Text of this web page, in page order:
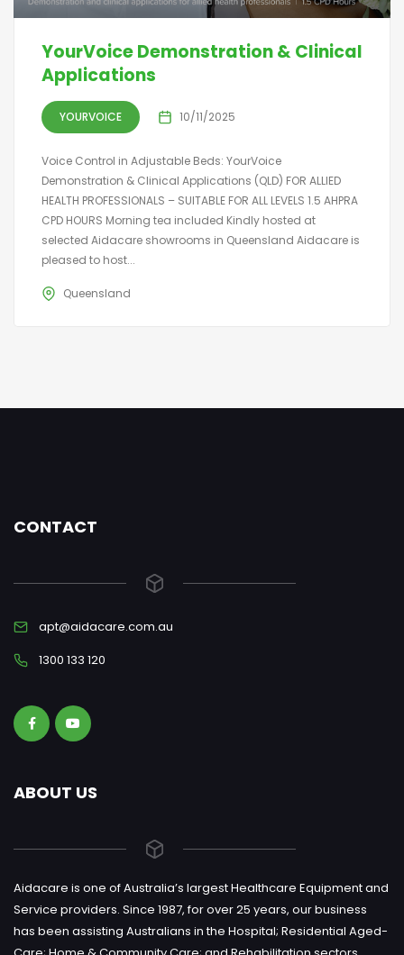
YourVoice Demonstration & Clinical
Applications
YOURVOICE 10/11/2025
Voice Control in Adjustable Beds: YourVoice
Demonstration & Clinical Applications (QLD) FOR ALLIED
HEALTH PROFESSIONALS – SUITABLE FOR ALL LEVELS 1.5 AHPRA
CPD HOURS Morning tea included Kindly hosted at
selected Aidacare showrooms in Queensland Aidacare is
pleased to host...
Queensland
CONTACT
apt@aidacare.com.au
1300 133 120
ABOUT US
Aidacare is one of Australia’s largest Healthcare Equipment and
Service providers. Since 1987, for over 25 years, our business
has been assisting Australians in the Hospital; Residential Aged-